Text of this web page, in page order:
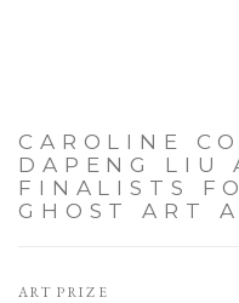
CAROLINE
DAPENG LIU
FINALISTS
GHOST ART
ART PRIZE